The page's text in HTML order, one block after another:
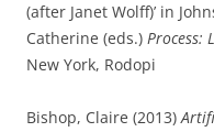
(after Janet Wolff)’ in
Catherine (eds.) Process:
New York, Rodopi
Bishop, Claire (2013)